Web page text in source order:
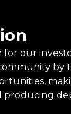
for our
by
producing